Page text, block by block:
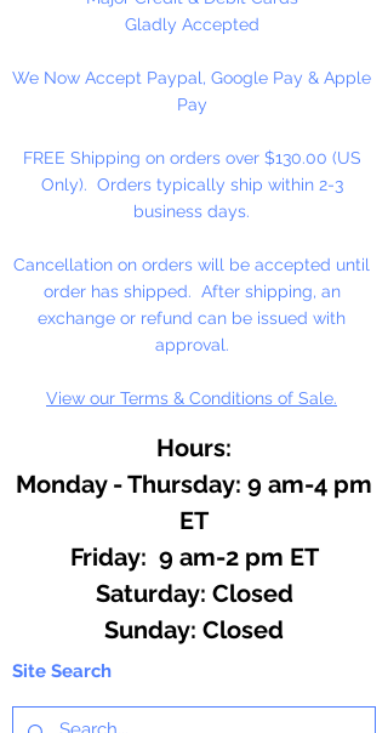
1" = 45 Poms Per Bag
2" = 9 Poms Per Bag
3" = 4 Poms Per Bag
Gladly Accepted
We Now Accept Paypal, Google Pay & Apple
Pay
FREE Shipping on orders over $130.00 (US
Only). Orders typically ship within 2-3
business days.
Cancellation on orders will be accepted until
order has shipped. After shipping, an
exchange or refund can be issued with
approval.
View our Terms & Conditions of Sale.
Hours:
Monday - Thursday: 9 am-4 pm
ET
Friday: 9 am-2 pm ET
​​Saturday: Closed
​Sunday: Closed
Site Search